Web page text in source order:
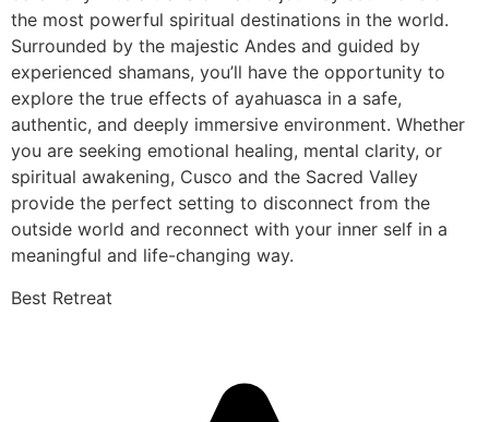
the most powerful spiritual destinations in the world.
Surrounded by the majestic Andes and guided by
experienced shamans, you’ll have the opportunity to
explore the true effects of ayahuasca in a safe,
authentic, and deeply immersive environment. Whether
you are seeking emotional healing, mental clarity, or
spiritual awakening, Cusco and the Sacred Valley
provide the perfect setting to disconnect from the
outside world and reconnect with your inner self in a
meaningful and life-changing way.
Best Retreat